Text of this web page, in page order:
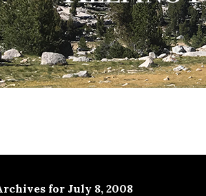
for July 8, 2008